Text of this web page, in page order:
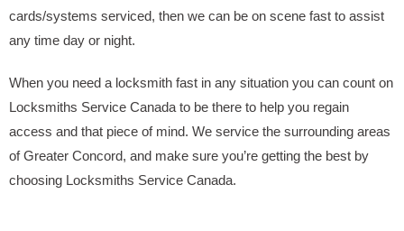
cards/systems serviced, then we can be on scene fast to assist
any time day or night.
When you need a locksmith fast in any situation you can count on
Locksmiths Service Canada to be there to help you regain
access and that piece of mind. We service the surrounding areas
of Greater Concord, and make sure you’re getting the best by
choosing Locksmiths Service Canada.